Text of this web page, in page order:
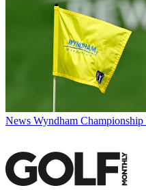
News Wyndham